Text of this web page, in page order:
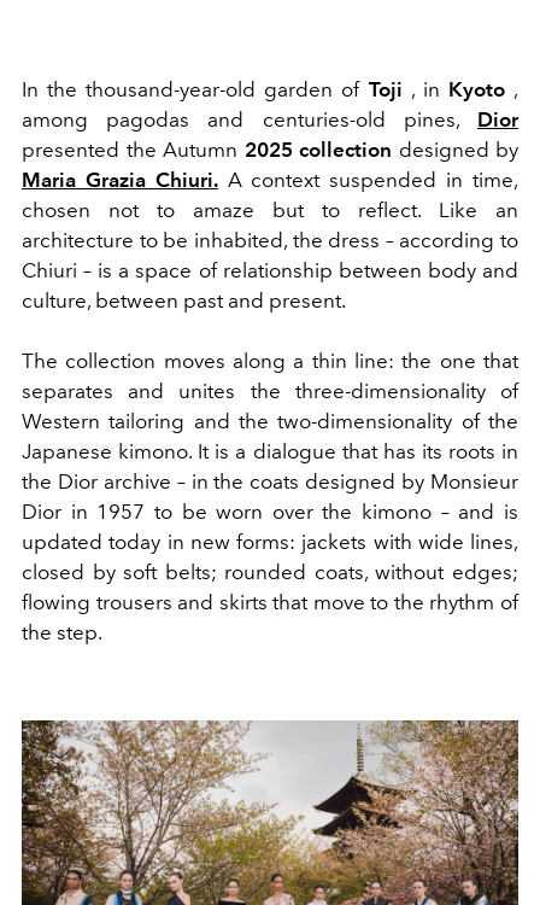
In the thousand-year-old garden of Toji , in Kyoto,
among pagodas and centuries-old pines, Dior
presented the Autumn 2025 collection designed by
Maria Grazia Chiuri.A context suspended in time,
chosen not to amaze but to reflect. Like an
architecture to be inhabited, the dress – according to
Chiuri – is a space of relationship between body and
culture, between past and present.
The collection moves along a thin line: the one that
separates and unites the three-dimensionality of
Western tailoring and the two-dimensionality of the
Japanese kimono. It is a dialogue that has its roots in
the Dior archive – in the coats designed by Monsieur
Dior in 1957 to be worn over the kimono – and is
updated today in new forms: jackets with wide lines,
closed by soft belts; rounded coats, without edges;
flowing trousers and skirts that move to the rhythm of
the step.